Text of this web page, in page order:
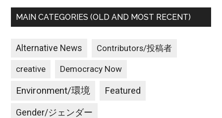
MAIN CATEGORIES (OLD AND MOST RECENT)
Alternative News Contributors/投稿者
creative Democracy Now
Environment/環境 Featured
Gender/ジェンダー